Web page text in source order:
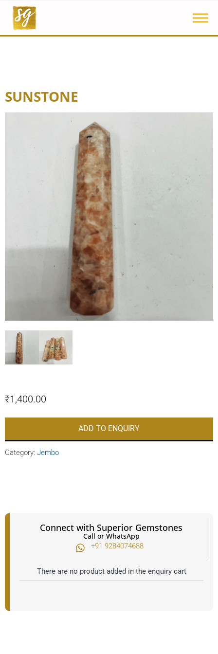
SUNSTONE
₹1,400.00
ADD TO ENQUIRY
Category: Jembo
Connect with Superior Gemstones
Call or WhatsApp
+91 9284074688​
There are no product added in the enquiry cart